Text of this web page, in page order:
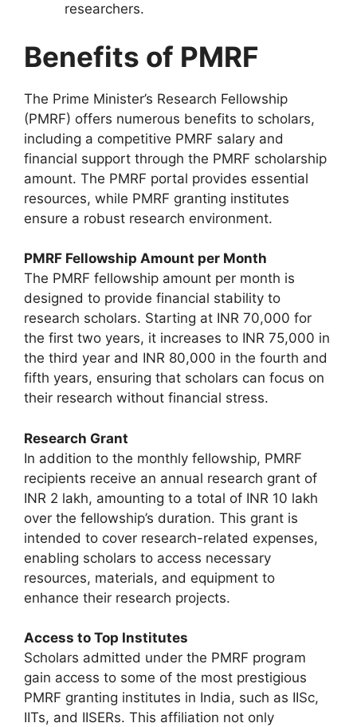
researchers.
Benefits of PMRF
The Prime Minister’s Research Fellowship
(PMRF) offers numerous benefits to scholars,
including a competitive PMRF salary and
financial support through the PMRF scholarship
amount. The PMRF portal provides essential
resources, while PMRF granting institutes
ensure a robust research environment.
PMRF Fellowship Amount per Month
The PMRF fellowship amount per month is
designed to provide financial stability to
research scholars. Starting at INR 70,000 for
the first two years, it increases to INR 75,000 in
the third year and INR 80,000 in the fourth and
fifth years, ensuring that scholars can focus on
their research without financial stress.
Research Grant
In addition to the monthly fellowship, PMRF
recipients receive an annual research grant of
INR 2 lakh, amounting to a total of INR 10 lakh
over the fellowship’s duration. This grant is
intended to cover research-related expenses,
enabling scholars to access necessary
resources, materials, and equipment to
enhance their research projects.
Access to Top Institutes
Scholars admitted under the PMRF program
gain access to some of the most prestigious
PMRF granting institutes in India, such as IISc,
IITs, and IISERs. This affiliation not only